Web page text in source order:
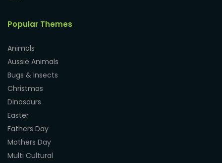
Popular Themes
Animals
Aussie Animals
Bugs & Insects
Christmas
Dinosaurs
Easter
Fathers Day
Mothers Day
Multi Cultural